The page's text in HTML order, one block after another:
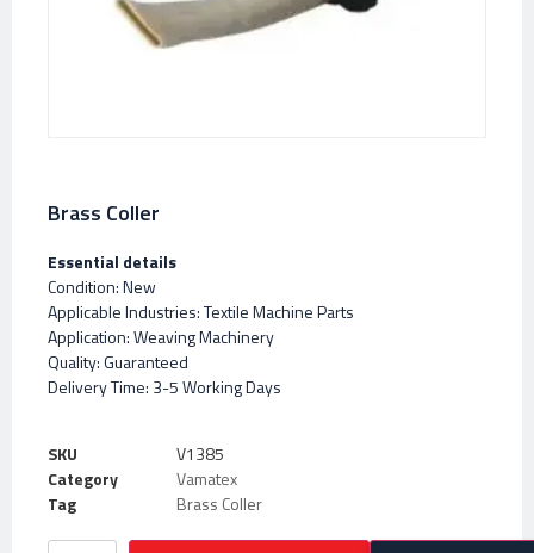
Brass Coller
Essential details
Condition: New
Applicable Industries: Textile Machine Parts
Application: Weaving Machinery
Quality: Guaranteed
Delivery Time: 3-5 Working Days
SKU
V1385
Category
Vamatex
Tag
Brass Coller